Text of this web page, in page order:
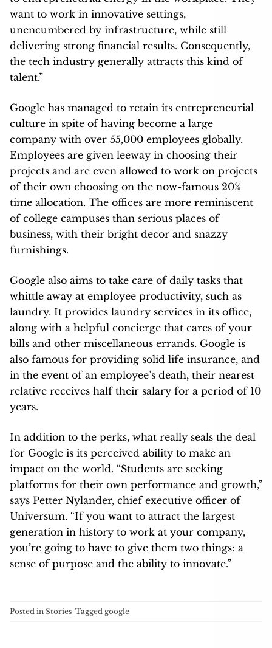
want to work in innovative settings,
unencumbered by infrastructure, while still
delivering strong financial results. Consequently,
the tech industry generally attracts this kind of
talent.”
Google has managed to retain its entrepreneurial
culture in spite of having become a large
company with over 55,000 employees globally.
Employees are given leeway in choosing their
projects and are even allowed to work on projects
of their own choosing on the now-famous 20%
time allocation. The offices are more reminiscent
of college campuses than serious places of
business, with their bright decor and snazzy
furnishings.
Google also aims to take care of daily tasks that
whittle away at employee productivity, such as
laundry. It provides laundry services in its office,
along with a helpful concierge that cares of your
bills and other miscellaneous errands. Google is
also famous for providing solid life insurance, and
in the event of an employee’s death, their nearest
relative receives half their salary for a period of 10
years.
In addition to the perks, what really seals the deal
for Google is its perceived ability to make an
impact on the world. “Students are seeking
platforms for their own performance and growth,”
says Petter Nylander, chief executive officer of
Universum. “If you want to attract the largest
generation in history to work at your company,
you’re going to have to give them two things: a
sense of purpose and the ability to innovate.”
Posted in Stories Tagged google